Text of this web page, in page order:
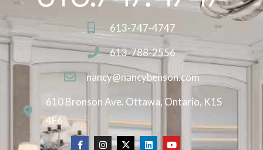
613-747-4747
613-788-2556
nancy@nancybenson.com
610 Bronson Ave. Ottawa, Ontario, K1S
4E6